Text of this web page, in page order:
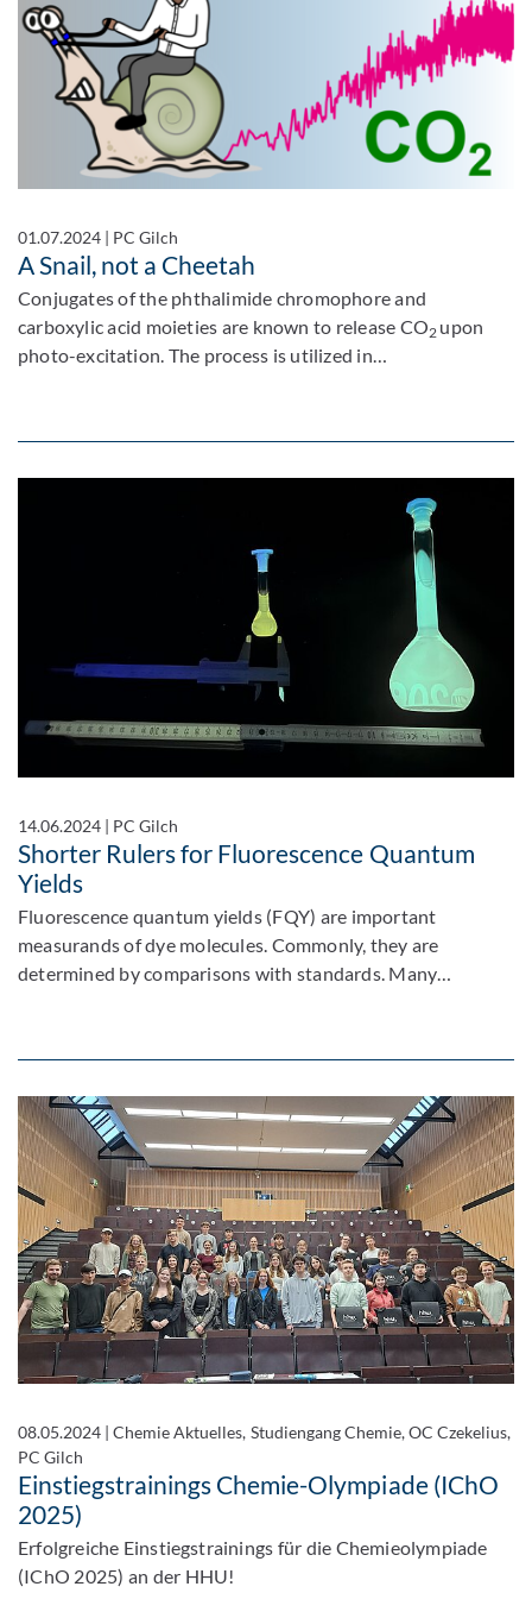
01.07.2024 | PC Gilch
A Snail, not a Cheetah
Conjugates of the phthalimide chromophore and
carboxylic acid moieties are known to release CO2 upon
photo-excitation. The process is utilized in…
14.06.2024 | PC Gilch
Shorter Rulers for Fluorescence Quantum
Yields
Fluorescence quantum yields (FQY) are important
measurands of dye molecules. Commonly, they are
determined by comparisons with standards. Many…
08.05.2024 |Chemie Aktuelles, Studiengang Chemie, OC Czekelius,
PC Gilch
Einstiegstrainings Chemie-Olympiade (IChO
2025)
Erfolgreiche Einstiegstrainings für die Chemieolympiade
(IChO 2025) an der HHU!